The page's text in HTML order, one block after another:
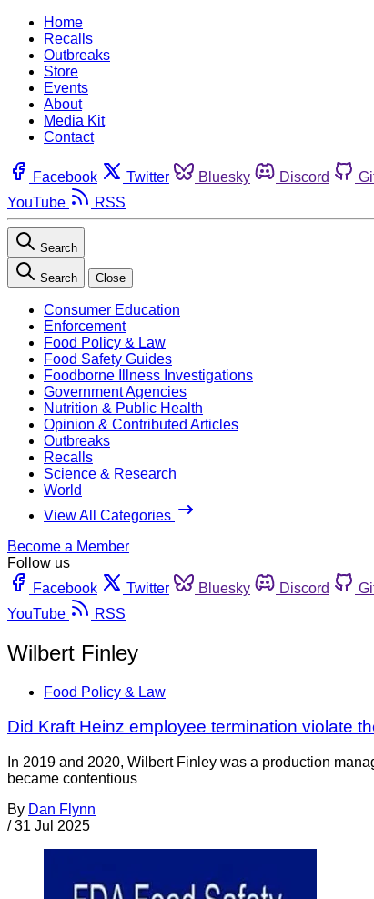
Home
Recalls
Outbreaks
Store
Events
About
Media Kit
Contact
Facebook Twitter Bluesky Discord
YouTube
RSS
Search
Search Close
Consumer Education
Enforcement
Food Policy & Law
Food Safety Guides
Foodborne Illness Investigations
Government Agencies
Nutrition & Public Health
Opinion & Contributed Articles
Outbreaks
Recalls
Science & Research
World
View All Categories
Become a Member
Follow us
Facebook
Twitter Bluesky Discord
YouTube
RSS
Wilbert Finley
Food Policy & Law
Did Kraft Heinz employee termination violate
In 2019 and 2020, Wilbert Finley was a production
became contentious
By Dan Flynn
/ 31 Jul 2025